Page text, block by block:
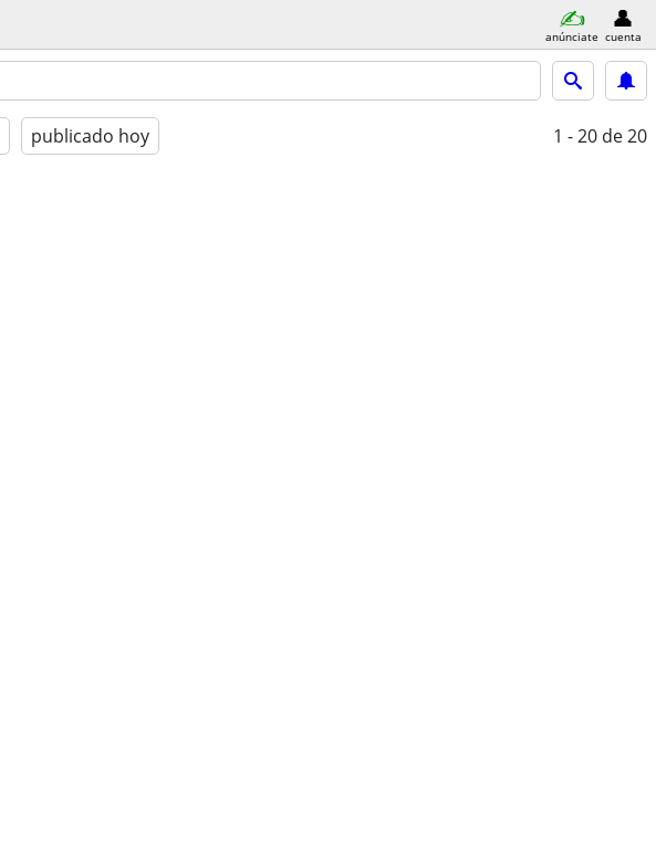
anúnciate cuenta
publicado hoy 1 - 20 de 20